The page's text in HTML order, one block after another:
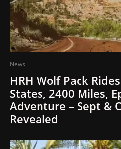
News
HRH Wolf Pack
States, 2400 Miles,
Adventure – Sept &
Revealed